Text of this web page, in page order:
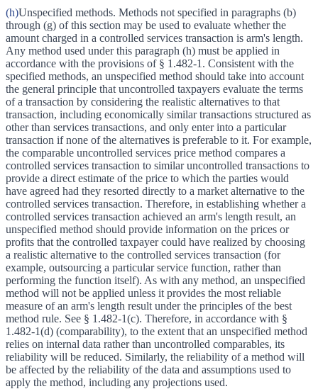
(h)Unspecified methods. Methods not specified in paragraphs (b)
through (g) of this section may be used to evaluate whether the
amount charged in a controlled services transaction is arm's length.
Any method used under this paragraph (h) must be applied in
accordance with the provisions of § 1.482-1. Consistent with the
specified methods, an unspecified method should take into account
the general principle that uncontrolled taxpayers evaluate the terms
of a transaction by considering the realistic alternatives to that
transaction, including economically similar transactions structured as
other than services transactions, and only enter into a particular
transaction if none of the alternatives is preferable to it. For example,
the comparable uncontrolled services price method compares a
controlled services transaction to similar uncontrolled transactions to
provide a direct estimate of the price to which the parties would
have agreed had they resorted directly to a market alternative to the
controlled services transaction. Therefore, in establishing whether a
controlled services transaction achieved an arm's length result, an
unspecified method should provide information on the prices or
profits that the controlled taxpayer could have realized by choosing
a realistic alternative to the controlled services transaction (for
example, outsourcing a particular service function, rather than
performing the function itself). As with any method, an unspecified
method will not be applied unless it provides the most reliable
measure of an arm's length result under the principles of the best
method rule. See § 1.482-1(c). Therefore, in accordance with §
1.482-1(d) (comparability), to the extent that an unspecified method
relies on internal data rather than uncontrolled comparables, its
reliability will be reduced. Similarly, the reliability of a method will
be affected by the reliability of the data and assumptions used to
apply the method, including any projections used.